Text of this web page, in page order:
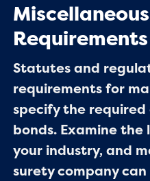
Requirements
Statutes and
requirements for
specify the
bonds. Examine
your industry, and
surety company